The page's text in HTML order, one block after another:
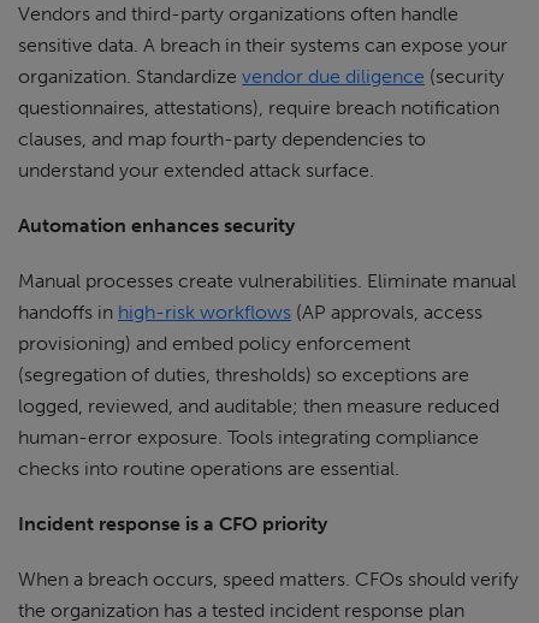
Vendors and third-party organizations often handle
sensitive data. A breach in their systems can expose your
organization. Standardize vendor due diligence (security
questionnaires, attestations), require breach notification
clauses, and map fourth-party dependencies to
understand your extended attack surface.
Automation enhances security
Manual processes create vulnerabilities. Eliminate manual
handoffs in high-risk workflows (AP approvals, access
provisioning) and embed policy enforcement
(segregation of duties, thresholds) so exceptions are
logged, reviewed, and auditable; then measure reduced
human-error exposure. Tools integrating compliance
checks into routine operations are essential.
Incident response is a CFO priority
When a breach occurs, speed matters. CFOs should verify
the organization has a tested incident response plan